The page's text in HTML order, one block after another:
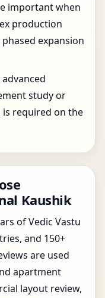
important when
production
expansion
study or
required on the
Kaushik
of Vedic Vastu
and 150+
are used
apartment
layout review,